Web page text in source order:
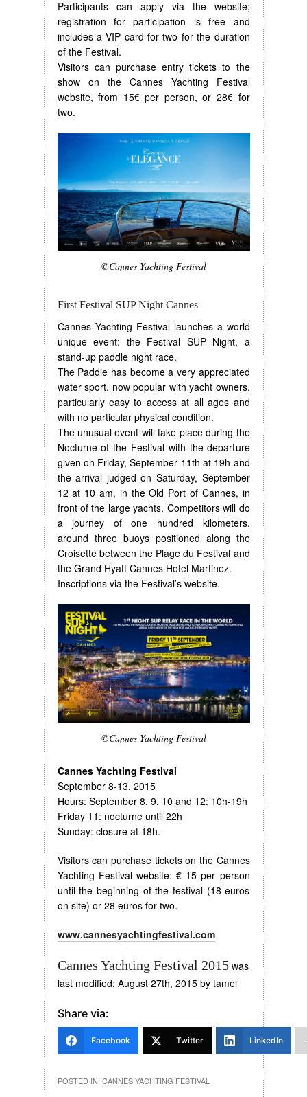
Participants can apply via the website;
registration for participation is free and
includes a VIP card for two for the duration
of the Festival.
Visitors can purchase entry tickets to the
show on the Cannes Yachting Festival
website, from 15€ per person, or 28€ for
two.
©Cannes Yachting Festival
First Festival SUP Night Cannes
Cannes Yachting Festival launches a world
unique event: the Festival SUP Night, a
stand-up paddle night race.
The Paddle has become a very appreciated
water sport, now popular with yacht owners,
particularly easy to access at all ages and
with no particular physical condition.
The unusual event will take place during the
Nocturne of the Festival with the departure
given on Friday, September 11th at 19h and
the arrival judged on Saturday, September
12 at 10 am, in the Old Port of Cannes, in
front of the large yachts. Competitors will do
a journey of one hundred kilometers,
around three buoys positioned along the
Croisette between the Plage du Festival and
the Grand Hyatt Cannes Hotel Martinez.
Inscriptions via the Festival’s website.
©Cannes Yachting Festival
Cannes Yachting Festival
September 8-13, 2015
Hours: September 8, 9, 10 and 12: 10h-19h
Friday 11: nocturne until 22h
Sunday: closure at 18h.
Visitors can purchase tickets on the Cannes
Yachting Festival website: € 15 per person
until the beginning of the festival (18 euros
on site) or 28 euros for two.
www.cannesyachtingfestival.com
Cannes Yachting Festival 2015was
last modified: August 27th, 2015by tamel
Share via:
Facebook Twitter LinkedIn
POSTED IN: CANNES YACHTING FESTIVAL